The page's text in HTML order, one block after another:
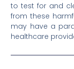
to test for and
from these
may have a
healthcare